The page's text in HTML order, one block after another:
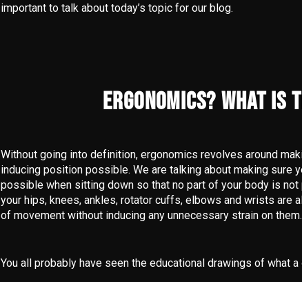
important to talk about today’s topic for our blog.
ERGONOMICS? WHAT IS
Without going into definition, ergonomics revolves around
inducing position possible. We are talking about making sure
possible when sitting down so that no part of your body is
your hips, knees, ankles, rotator cuffs, elbows and wrists are
of movement without inducing any unnecessary strain on them.
You all probably have seen the educational drawings of what